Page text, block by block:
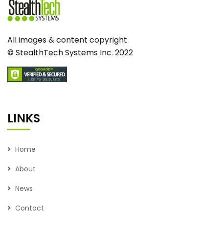
All images & content copyright
© StealthTech Systems Inc. 2022
LINKS
Home
About
News
Contact